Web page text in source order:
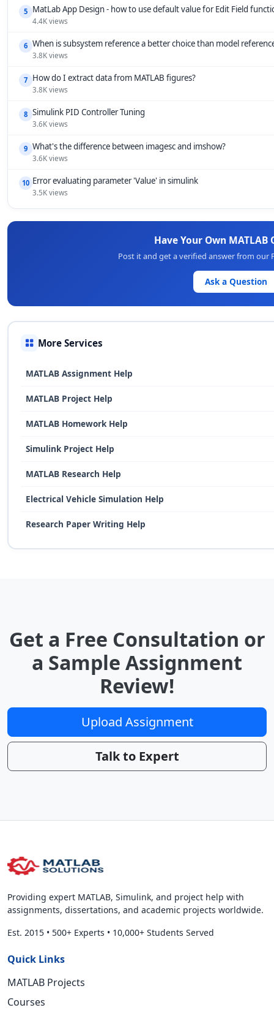
5 MatLab App Design - how to use default value for Edit Field
4.4K views
6 When is subsystem reference a better choice than model
3.8K views
7 How do I extract data from MATLAB figures?
3.8K views
8 Simulink PID Controller Tuning
3.6K views
9 What's the difference between imagesc and imshow?
3.6K views
10 Error evaluating parameter 'Value' in simulink
3.5K views
Have Your Own MATLAB
Post it and get a verified answer from our
Ask a Question
More Services
MATLAB Assignment Help
MATLAB Project Help
MATLAB Homework Help
Simulink Project Help
MATLAB Research Help
Electrical Vehicle Simulation Help
Research Paper Writing Help
Get a Free Consultation or
a Sample Assignment
Review!
Upload Assignment
Talk to Expert
Providing expert MATLAB, Simulink, and project help with
assignments, dissertations, and academic projects worldwide.
Est. 2015 • 500+ Experts • 10,000+ Students Served
Quick Links
MATLAB Projects
Courses